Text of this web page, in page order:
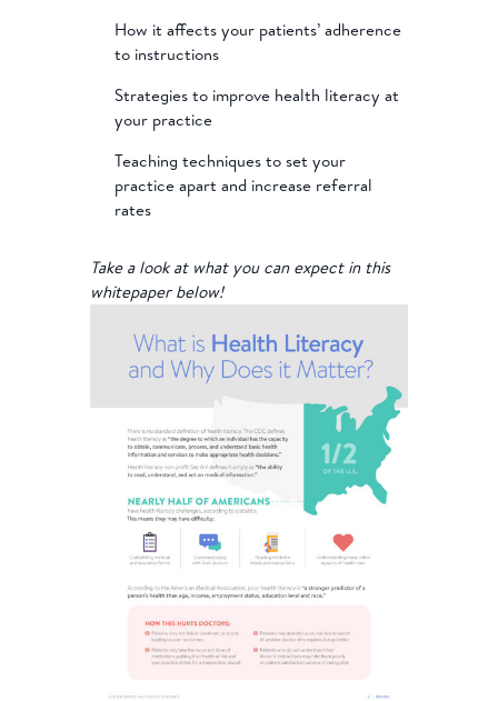
How it affects your patients’ adherence
to instructions
Strategies to improve health literacy at
your practice
Teaching techniques to set your
practice apart and increase referral
rates
Take a look at what you can expect in this
whitepaper below!